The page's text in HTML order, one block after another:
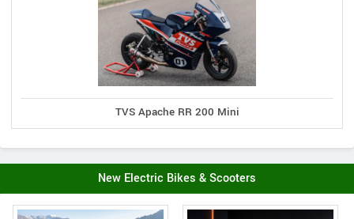
TVS Apache RR 200 Mini
New Electric Bikes & Scooters